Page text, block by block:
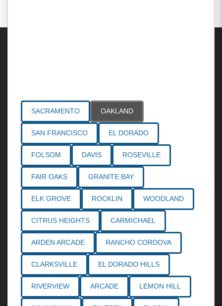
SACRAMENTO OAKLAND
SAN FRANCISCO EL DORADO
FOLSOM DAVIS ROSEVILLE
FAIR OAKS GRANITE BAY
ELK GROVE ROCKLIN WOODLAND
CITRUS HEIGHTS CARMICHAEL
ARDEN ARCADE RANCHO CORDOVA
CLARKSVILLE EL DORADO HILLS
RIVERVIEW ARCADE LEMON HILL